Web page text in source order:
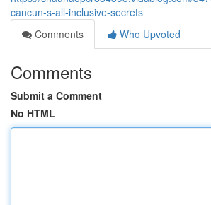
cancun-s-all-inclusive-secrets
Comments
Who Upvoted
Comments
Submit a Comment
No HTML